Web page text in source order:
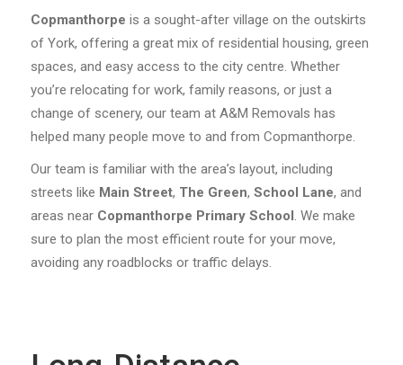
Copmanthorpe is a sought-after village on the outskirts
of York, offering a great mix of residential housing, green
spaces, and easy access to the city centre. Whether
you’re relocating for work, family reasons, or just a
change of scenery, our team at A&M Removals has
helped many people move to and from Copmanthorpe.
Our team is familiar with the area’s layout, including
streets like Main Street, The Green, School Lane, and
areas near Copmanthorpe Primary School . We make
sure to plan the most efficient route for your move,
avoiding any roadblocks or traffic delays.